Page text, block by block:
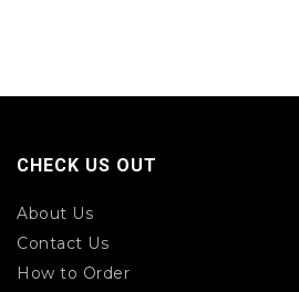
CHECK US OUT
About Us
Contact Us
How to Order